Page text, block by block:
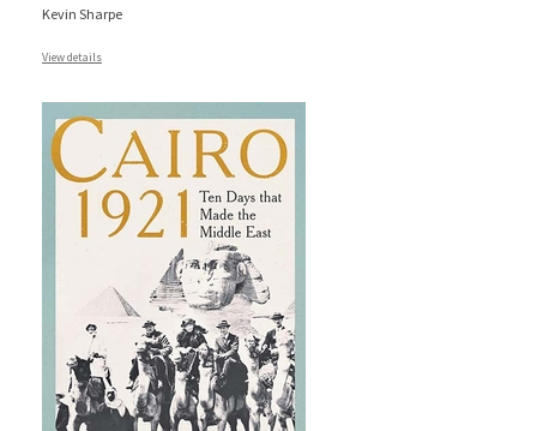
Kevin Sharpe
View details